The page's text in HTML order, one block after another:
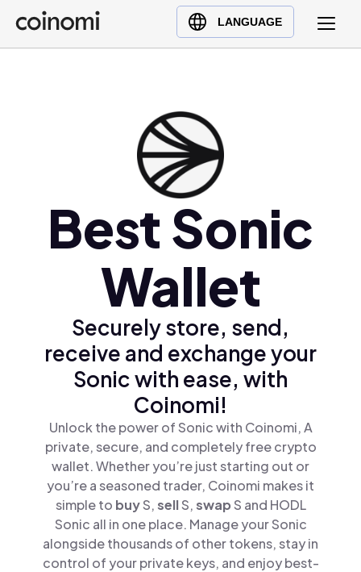
LANGUAGE
Buy Crypto
English (en)
Türkçe (tr)
Best Sonic
Wallet
Securely store, send,
receive and exchange your
Sonic with ease, with
Coinomi!
Unlock the power of Sonic with Coinomi, A
private, secure, and completely free crypto
wallet. Whether you’re just starting out or
you’re a seasoned trader, Coinomi makes it
simple to buyS,sellS,swapS and HODL
Sonic all in one place. Manage your Sonic
alongside thousands of other tokens, stay in
control of your private keys, and enjoy best-